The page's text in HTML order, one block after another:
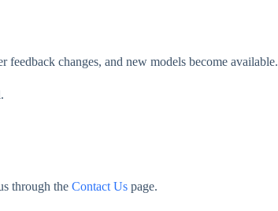
feedback changes, and new models become available.
through the Contact Us page.